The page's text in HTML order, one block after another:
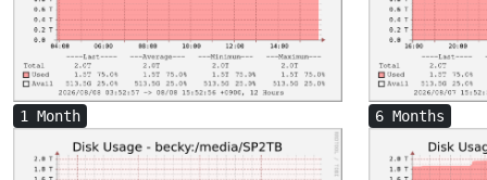
1 Month 6 Months